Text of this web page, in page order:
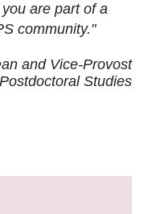
are part of a
community."
and Vice-Provost
Studies